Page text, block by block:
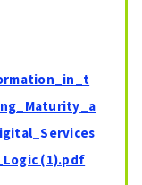
(1).pdf